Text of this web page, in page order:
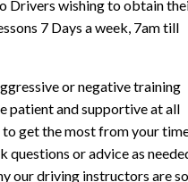
Drivers wishing to obtain
7 Days a week, 7am till
or negative training
patient and supportive at all
to get the most from your
or advice as
our driving instructors are so